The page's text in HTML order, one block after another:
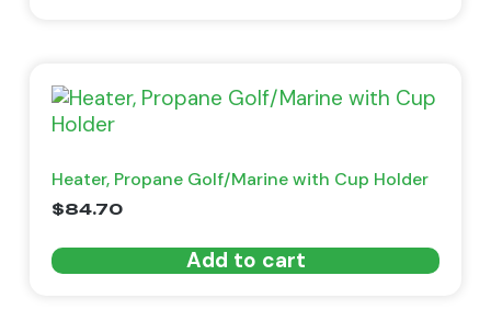
Heater, Propane Golf/Marine with Cup Holder
$84.70
Add to cart